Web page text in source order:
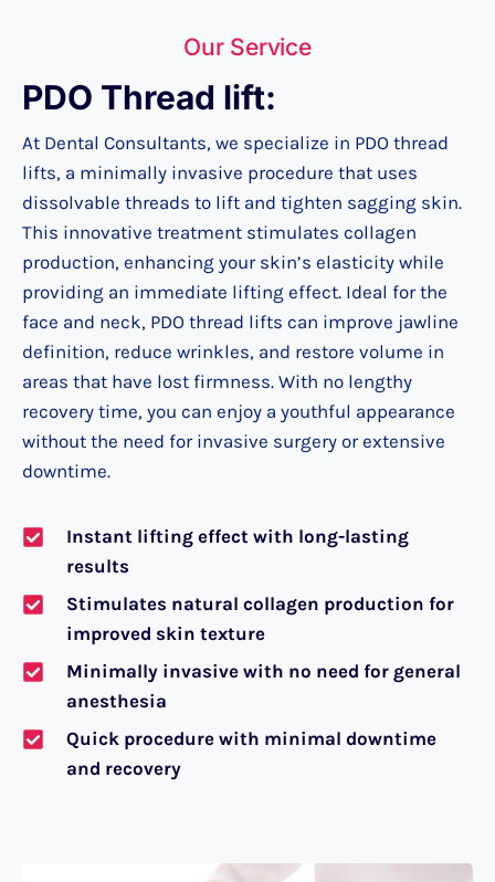
Our Service
PDO Thread lift:
At Dental Consultants, we specialize in PDO thread
lifts, a minimally invasive procedure that uses
dissolvable threads to lift and tighten sagging skin.
This innovative treatment stimulates collagen
production, enhancing your skin’s elasticity while
providing an immediate lifting effect. Ideal for the
face and neck, PDO thread lifts can improve jawline
definition, reduce wrinkles, and restore volume in
areas that have lost firmness. With no lengthy
recovery time, you can enjoy a youthful appearance
without the need for invasive surgery or extensive
downtime.
Instant lifting effect with long-lasting
results
Stimulates natural collagen production for
improved skin texture
Minimally invasive with no need for general
anesthesia
Quick procedure with minimal downtime
and recovery